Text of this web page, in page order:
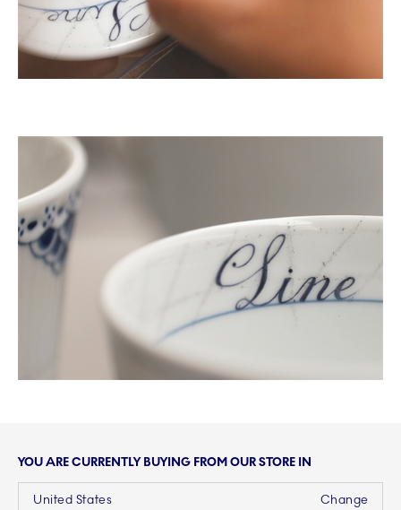
YOU ARE CURRENTLY BUYING FROM OUR STORE IN
Change
United States